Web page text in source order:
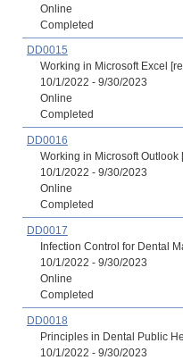
Online
Completed
DD0015
Working in Microsoft Excel
10/1/2022 - 9/30/2023
Online
Completed
DD0016
Working in Microsoft Outlook
10/1/2022 - 9/30/2023
Online
Completed
DD0017
Infection Control for Dental
10/1/2022 - 9/30/2023
Online
Completed
DD0018
Principles in Dental Public
10/1/2022 - 9/30/2023